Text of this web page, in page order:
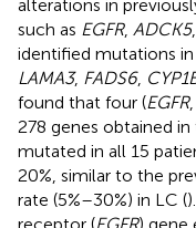
alterations in
such as EGFR, ADCK5,
identified mutations
LAMA3, FADS6,
found that four (EGFR,
278 genes obtained
mutated in all 15
20%, similar to the
rate (5%–30%) in LC (
receptor (EGFR) gene